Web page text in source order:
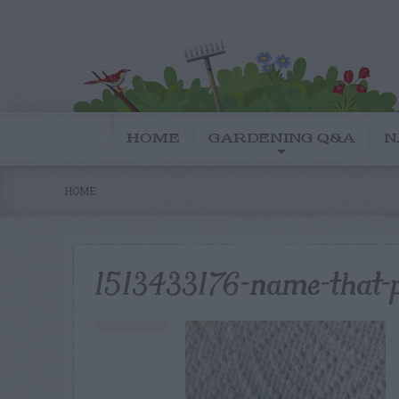
HOME GARDENING Q&A
HOME
1513433176-name-